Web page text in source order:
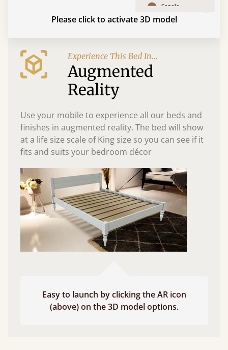
Please click to activate 3D model
Experience This Bed In...
Augmented
Reality
Use your mobile to experience all our beds and
finishes in augmented reality. The bed will show
at a life size scale of King size so you can see if it
fits and suits your bedroom décor
Easy to launch by clicking the AR icon
(above) on the 3D model options.